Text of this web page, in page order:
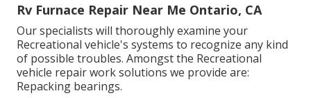
Rv Furnace Repair Near Me Ontario, CA
Our specialists will thoroughly examine your
Recreational vehicle's systems to recognize any kind
of possible troubles. Amongst the Recreational
vehicle repair work solutions we provide are:
Repacking bearings.